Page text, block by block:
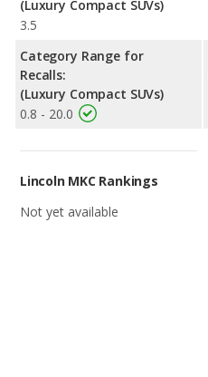
(Luxury Compact SUVs)
3.5
Category Range for
Recalls:
(Luxury Compact SUVs)
0.8 - 20.0
Lincoln MKC Rankings
Not yet available